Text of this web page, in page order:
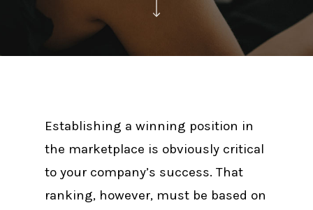
Establishing a winning position in
the marketplace is obviously critical
to your company’s success. That
ranking, however, must be based on